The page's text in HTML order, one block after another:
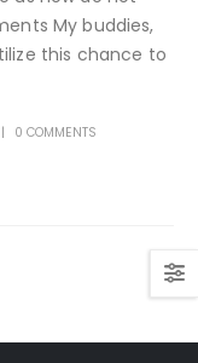
My buddies,
this chance to
0 COMMENTS